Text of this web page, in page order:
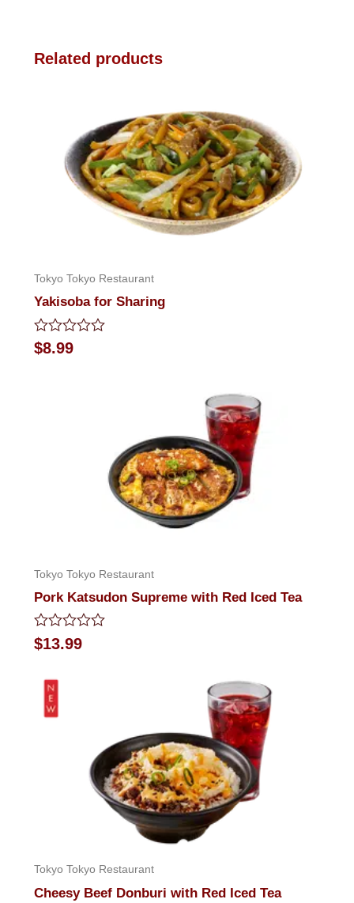
Related products
Tokyo Tokyo Restaurant
Yakisoba for Sharing
Rated
0
$8.99
Tokyo Tokyo Restaurant
Pork Katsudon Supreme with Red Iced Tea
Rated
0
of
$13.99
Tokyo Tokyo Restaurant
Cheesy Beef Donburi with Red Iced Tea